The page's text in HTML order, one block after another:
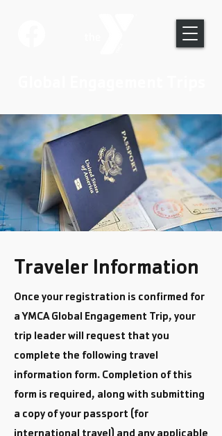
Traveler Information
Once your registration is confirmed for
a YMCA Global Engagement Trip, your
trip leader will request that you
complete the following travel
information form.Completion of this
form is required, along with submitting
a copy of your passport (for
international travel) and any applicable